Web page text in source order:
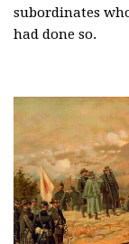
subordinates
had done so.